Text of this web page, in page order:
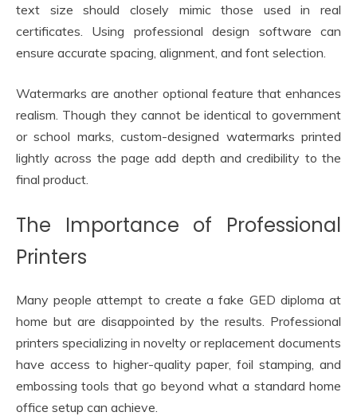
text size should closely mimic those used in real
certificates. Using professional design software can
ensure accurate spacing, alignment, and font selection.
Watermarks are another optional feature that enhances
realism. Though they cannot be identical to government
or school marks, custom-designed watermarks printed
lightly across the page add depth and credibility to the
final product.
The Importance of Professional
Printers
Many people attempt to create a fake GED diploma at
home but are disappointed by the results. Professional
printers specializing in novelty or replacement documents
have access to higher-quality paper, foil stamping, and
embossing tools that go beyond what a standard home
office setup can achieve.